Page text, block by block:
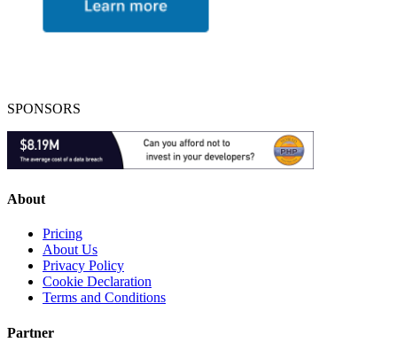
SPONSORS
About
Pricing
About Us
Privacy Policy
Cookie Declaration
Terms and Conditions
Partner